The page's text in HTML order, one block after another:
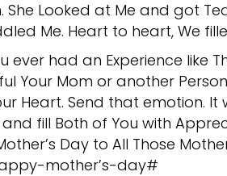
She Looked at Me and got
Me. Heart to heart, We
ever had an Experience like
Your Mom or another
Heart. Send that emotion.
fill Both of You with
Day to All Those
mother’s-day#